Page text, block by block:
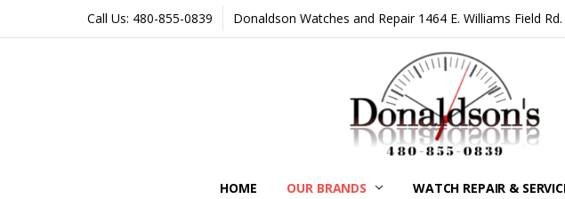
Call Us: 480-855-0839 Donaldson Watches and Repair 1464 E. Williams Field
HOME OUR BRANDS WATCH REPAIR &